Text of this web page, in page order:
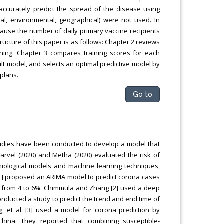
predict the spread of the disease using
environmental, geographical) were not used. In
the number of daily primary vaccine recipients
of this paper is as follows: Chapter 2 reviews
Chapter 3 compares training scores for each
model, and selects an optimal predictive model by
Go to
have been conducted to develop a model that
(2020) and Metha (2020) evaluated the risk of
models and machine learning techniques,
an ARIMA model to predict corona cases
4 to 6%. Chimmula and Zhang [2] used a deep
a study to predict the trend and end time of
et al. [3] used a model for corona prediction by
They reported that combining susceptible-